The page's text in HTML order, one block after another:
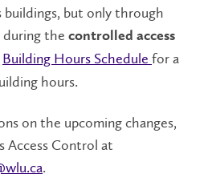
buildings, but only through
during the controlled access
Building Hours Schedule for a
hours.
on the upcoming changes,
Access Control at
.